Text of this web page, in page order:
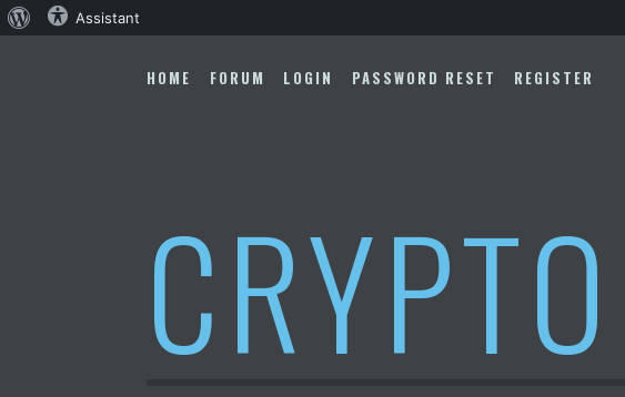
to
HOME FORUM LOGIN PASSWORD RESET REGISTER
About Assistant